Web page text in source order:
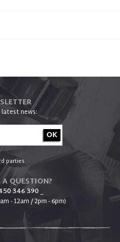
news:
parties .
QUESTION?
346 390_
- 12am / 2pm - 6pm)